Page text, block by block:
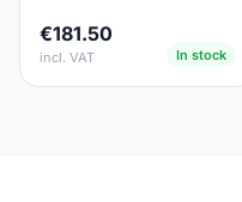
€181.50
incl. VAT In stock